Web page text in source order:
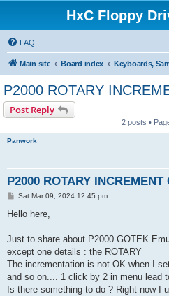
HxC Floppy
FAQ
Main site Board index
P2000 ROTARY
Post Reply
2 posts •
Panwork
P2000 ROTARY INCREMENT
P
s
Sat Mar 09, 2024 12:45 pm
Hello here,
Just to share about P2000 GOTEK
except one details : the ROTARY
The incrementation is not OK when I
and so on.... 1 click by 2 in menu lead
Is there something to do ? Right now I